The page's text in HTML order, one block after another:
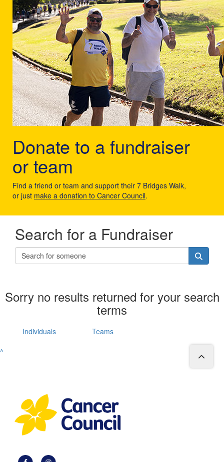
Donate to a fundraiser
or team
Find a friend or team and support their 7 Bridges Walk,
or just make a donation to Cancer Council.
Search for a Fundraiser
Sorry no results returned for your search
terms
Individuals
Teams
^